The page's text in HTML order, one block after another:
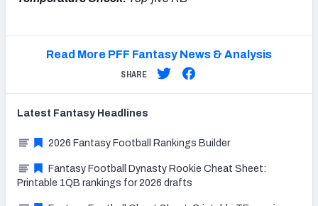
Read More PFF Fantasy News & Analysis
SHARE
Latest Fantasy Headlines
2026 Fantasy Football Rankings Builder
Fantasy Football Dynasty Rookie Cheat Sheet:
Printable 1QB rankings for 2026 drafts